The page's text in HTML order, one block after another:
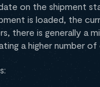
on the shipment
is loaded, the
there is generally a
a higher number of